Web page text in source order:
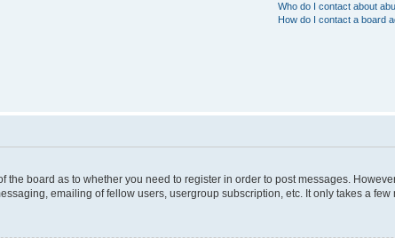
Who do I contact about
How do I contact a board
the board as to whether you need to register in order to post messages.
emailing of fellow users, usergroup subscription, etc. It only takes a